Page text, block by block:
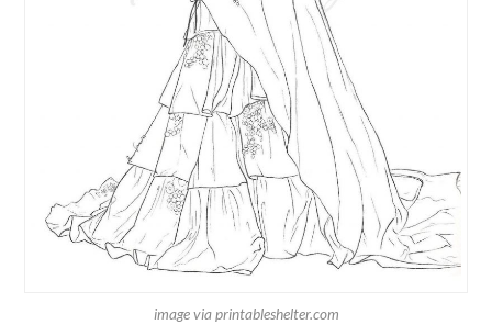
image via printableshelter.com